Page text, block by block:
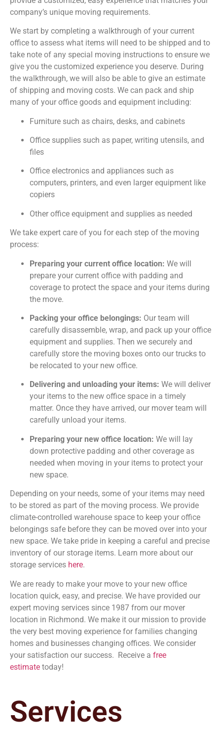
company’s unique moving requirements.
We start by completing a walkthrough of your current
office to assess what items will need to be shipped and to
take note of any special moving instructions to ensure we
give you the customized experience you deserve. During
the walkthrough, we will also be able to give an estimate
of shipping and moving costs. We can pack and ship
many of your office goods and equipment including:
Furniture such as chairs, desks, and cabinets
Office supplies such as paper, writing utensils, and
files
Office electronics and appliances such as
computers, printers, and even larger equipment like
copiers
Other office equipment and supplies as needed
We take expert care of you for each step of the moving
process:
Preparing your current office location: We will
prepare your current office with padding and
coverage to protect the space and your items during
the move.
Packing your office belongings: Our team will
carefully disassemble, wrap, and pack up your office
equipment and supplies. Then we securely and
carefully store the moving boxes onto our trucks to
be relocated to your new office.
Delivering and unloading your items: We will deliver
your items to the new office space in a timely
matter. Once they have arrived, our mover team will
carefully unload your items.
Preparing your new office location: We will lay
down protective padding and other coverage as
needed when moving in your items to protect your
new space.
Depending on your needs, some of your items may need
to be stored as part of the moving process. We provide
climate-controlled warehouse space to keep your office
belongings safe before they can be moved over into your
new space. We take pride in keeping a careful and precise
inventory of our storage items. Learn more about our
storage services here.
We are ready to make your move to your new office
location quick, easy, and precise. We have provided our
expert moving services since 1987 from our mover
location in Richmond. We make it our mission to provide
the very best moving experience for families changing
homes and businesses changing offices. We consider
your satisfaction our success. Receive a free
estimate today!
Services